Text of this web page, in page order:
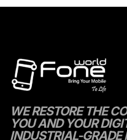
WE RESTORE THE
YOU AND YOUR
INDUSTRIAL-GRADE